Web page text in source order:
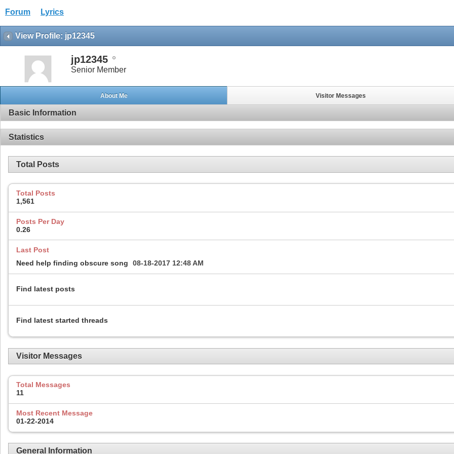
Forum Lyrics
View Profile: jp12345
jp12345
Senior Member
About Me Visitor Messages
Basic Information
Statistics
Total Posts
Total Posts
1,561
Posts Per Day
0.26
Last Post
Need help finding obscure song
08-18-2017 12:48 AM
Find latest posts
Find latest started threads
Visitor Messages
Total Messages
11
Most Recent Message
01-22-2014
General Information